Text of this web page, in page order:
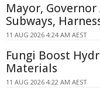
Mayor,
Subways,
11 AUG 2026 4:24 AM AEST
Fungi Boost
Materials
11 AUG 2026 4:22 AM AEST